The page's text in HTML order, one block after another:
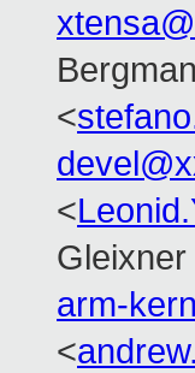
<
<
Gleixner
arm-
<